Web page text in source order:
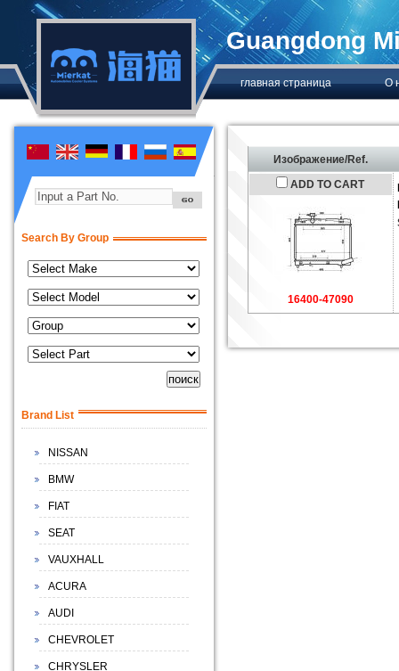
Guangdong
главная страница О
Изображение/Ref.
ADD TO CART
16400-47090
Input a Part No.
Search By Group
Brand List
NISSAN
BMW
FIAT
SEAT
VAUXHALL
ACURA
AUDI
CHEVROLET
CHRYSLER